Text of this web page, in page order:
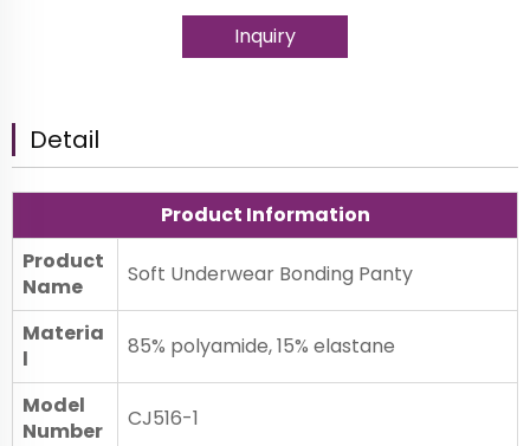
Inquiry
Detail
Product Information
Product
Name
Soft Underwear Bonding Panty
Materia
l
85% polyamide, 15% elastane
Model
Number
CJ516-1